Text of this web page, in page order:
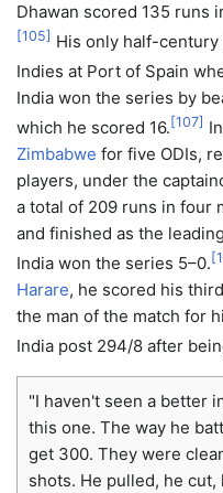
Dhawan scored 135 runs
[105] His only half-century
Indies at Port of Spain
India won the series by
which he scored 16. [107]
Zimbabwe for five ODIs,
players, under the
a total of 209 runs in four
and finished as the
India won the series 5–0. [
Harare, he scored his
the man of the match for
India post 294/8 after
"I haven't seen a better
this one. The way he
get 300. They were
shots. He pulled, he